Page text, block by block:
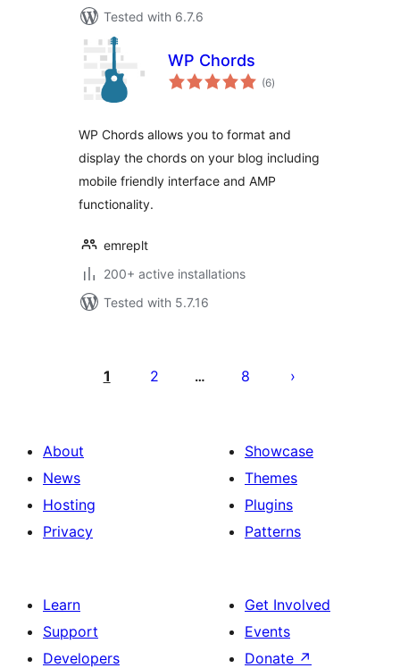
Tested with 6.7.6
WP Chords
(6total
ratings
)
WP Chords allows you to format and
display the chords on your blog including
mobile friendly interface and AMP
functionality.
emreplt
200+ active installations
Tested with 5.7.16
pagination
1 2 … 8
About
News
Hosting
Privacy
Showcase
Themes
Plugins
Patterns
Learn
Support
Developers
Get Involved
Events
Donate ↗